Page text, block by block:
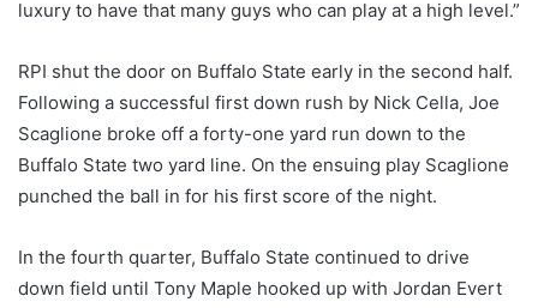
luxury to have that many guys who can play at a high level.”
RPI shut the door on Buffalo State early in the second half.
Following a successful first down rush by Nick Cella, Joe
Scaglione broke off a forty-one yard run down to the
Buffalo State two yard line. On the ensuing play Scaglione
punched the ball in for his first score of the night.
In the fourth quarter, Buffalo State continued to drive
down field until Tony Maple hooked up with Jordan Evert